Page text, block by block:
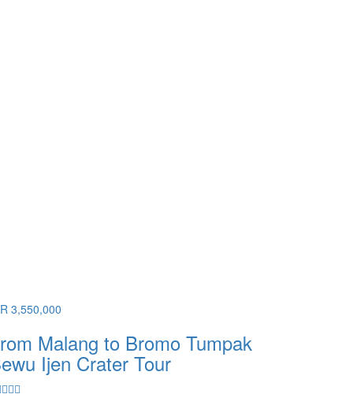
3,550,000
Malang to Bromo Tumpak
Ijen Crater Tour